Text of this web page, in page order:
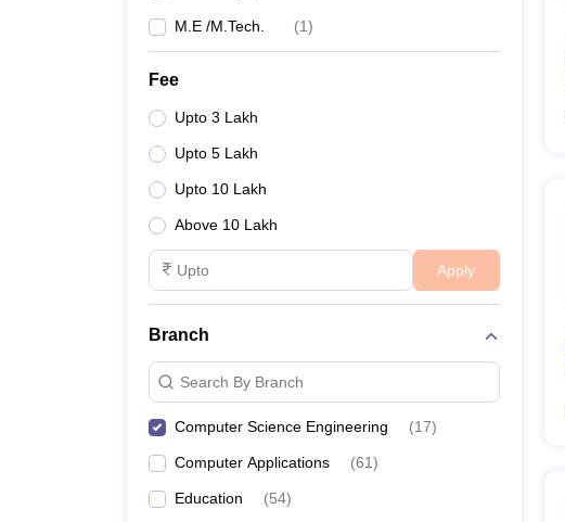
M.E /M.Tech. (1)
Fee
Upto 3 Lakh
Upto 5 Lakh
Upto 10 Lakh
Above 10 Lakh
Apply
Branch
Search By Branch
Computer Science Engineering (17)
Computer Applications (61)
Education (54)